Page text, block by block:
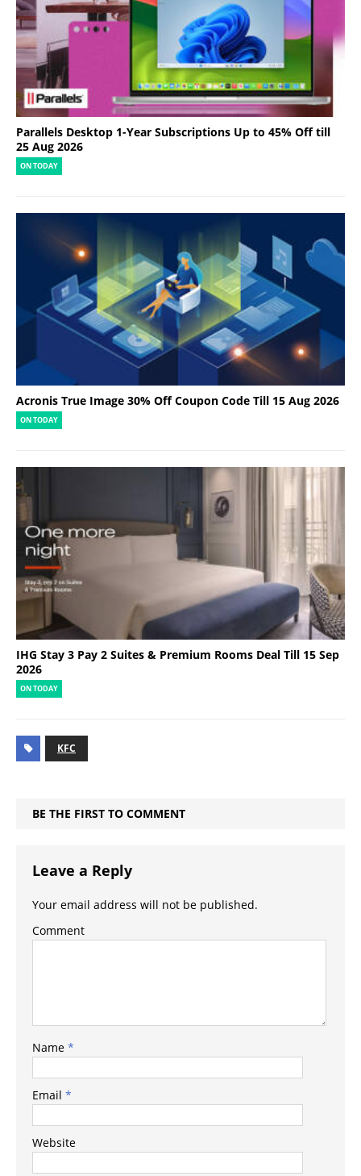
Parallels Desktop 1-Year Subscriptions Up to 45% Off till
25 Aug 2026
ON TODAY
Acronis True Image 30% Off Coupon Code Till 15 Aug 2026
ON TODAY
IHG Stay 3 Pay 2 Suites & Premium Rooms Deal Till 15 Sep
2026
ON TODAY
KFC
BE THE FIRST TO COMMENT
Leave a Reply
Your email address will not be published.
Comment
Name *
Email *
Website